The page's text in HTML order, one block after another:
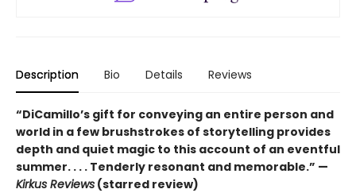
Description Bio Details Reviews
“DiCamillo’s gift for conveying an entire person and
world in a few brushstrokes of storytelling provides
depth and quiet magic to this account of an eventful
summer. . . . Tenderly resonant and memorable.” —
Kirkus Reviews (starred review)